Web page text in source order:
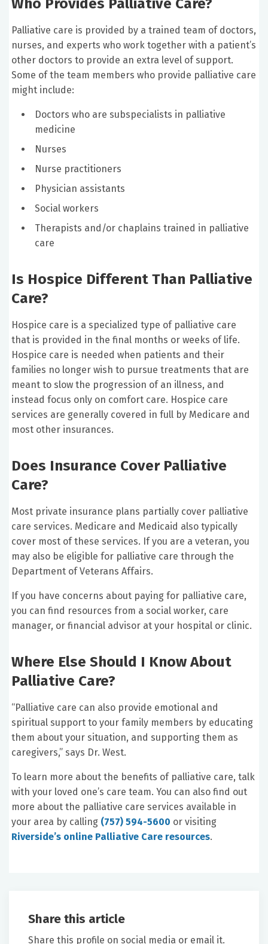
Palliative care is provided by a trained team of doctors,
nurses, and experts who work together with a patient’s
other doctors to provide an extra level of support.
Some of the team members who provide palliative care
might include:
Doctors who are subspecialists in palliative
medicine
Nurses
Nurse practitioners
Physician assistants
Social workers
Therapists and/or chaplains trained in palliative
care
Is Hospice Different Than Palliative
Care?
Hospice care is a specialized type of palliative care
that is provided in the final months or weeks of life.
Hospice care is needed when patients and their
families no longer wish to pursue treatments that are
meant to slow the progression of an illness, and
instead focus only on comfort care. Hospice care
services are generally covered in full by Medicare and
most other insurances.
Does Insurance Cover Palliative
Care?
Most private insurance plans partially cover palliative
care services. Medicare and Medicaid also typically
cover most of these services. If you are a veteran, you
may also be eligible for palliative care through the
Department of Veterans Affairs.
If you have concerns about paying for palliative care,
you can find resources from a social worker, care
manager, or financial advisor at your hospital or clinic.
Where Else Should I Know About
Palliative Care?
“Palliative care can also provide emotional and
spiritual support to your family members by educating
them about your situation, and supporting them as
caregivers,” says Dr. West.
To learn more about the benefits of palliative care, talk
with your loved one’s care team. You can also find out
more about the palliative care services available in
your area by calling (757) 594-5600 or visiting
Riverside’s online Palliative Care resources.
Share this article
Share this profile on social media or email it.